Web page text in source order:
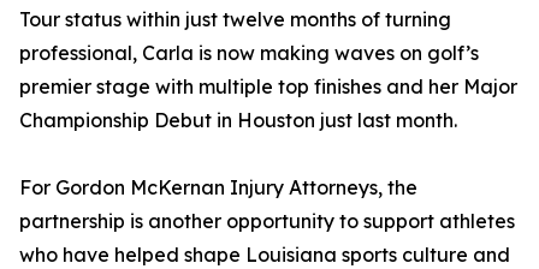
Tour status within just twelve months of turning
professional, Carla is now making waves on golf’s
premier stage with multiple top finishes and her Major
Championship Debut in Houston just last month.
For Gordon McKernan Injury Attorneys, the
partnership is another opportunity to support athletes
who have helped shape Louisiana sports culture and